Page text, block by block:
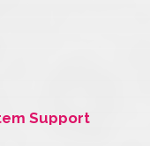
Support